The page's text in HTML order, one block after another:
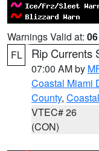
Warnings Valid at:
FL
Rip Currents
07:00 AM by
Coastal Miami
County,
VTEC# 26
(CON)